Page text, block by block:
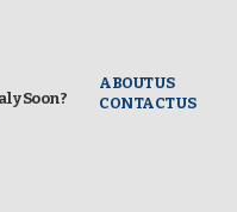
Soon?
ABOUT US
CONTACT US